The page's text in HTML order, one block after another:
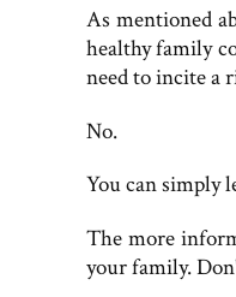
As mentioned
healthy family
need to incite a
No.
You can simply
The more
your family.